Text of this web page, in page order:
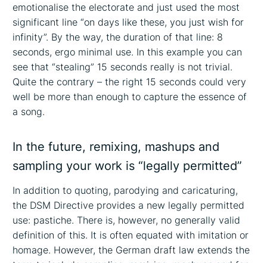
emotionalise the electorate and just used the most
significant line “on days like these, you just wish for
infinity”. By the way, the duration of that line: 8
seconds, ergo minimal use. In this example you can
see that “stealing” 15 seconds really is not trivial.
Quite the contrary – the right 15 seconds could very
well be more than enough to capture the essence of
a song.
In the future, remixing, mashups and
sampling your work is “legally permitted”
In addition to quoting, parodying and caricaturing,
the DSM Directive provides a new legally permitted
use: pastiche. There is, however, no generally valid
definition of this. It is often equated with imitation or
homage. However, the German draft law extends the